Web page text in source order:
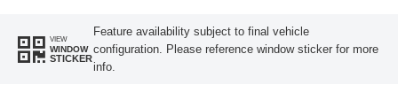
VIEW
WINDOW
STICKER
Feature availability subject to final vehicle
configuration. Please reference window sticker for more
info.